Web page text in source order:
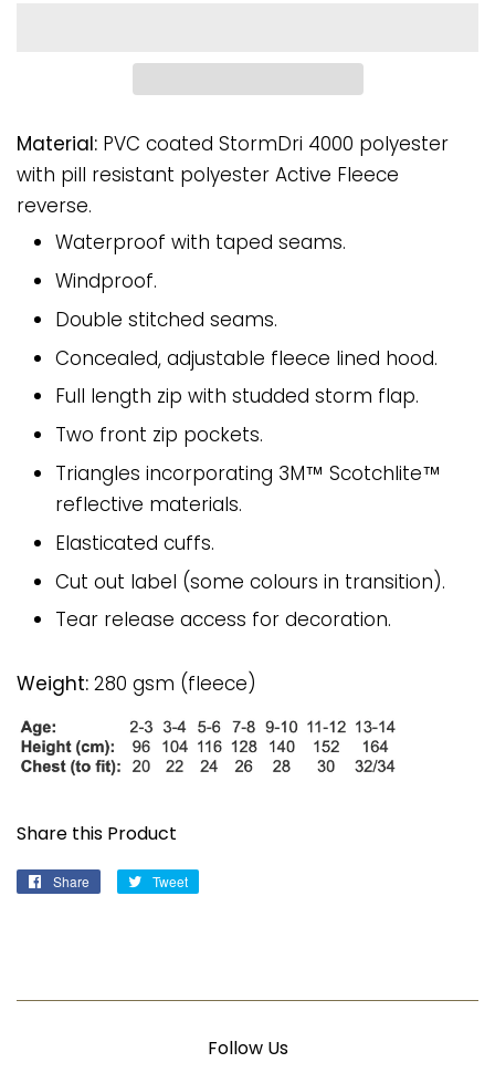
Material: PVC coated StormDri 4000 polyester
with pill resistant polyester Active Fleece
reverse.
Waterproof with taped seams.
Windproof.
Double stitched seams.
Concealed, adjustable fleece lined hood.
Full length zip with studded storm flap.
Two front zip pockets.
Triangles incorporating 3M™ Scotchlite™
reflective materials.
Elasticated cuffs.
Cut out label (some colours in transition).
Tear release access for decoration.
Weight: 280 gsm (fleece)
Share this Product
Share
Share
Tweet
Follow Us